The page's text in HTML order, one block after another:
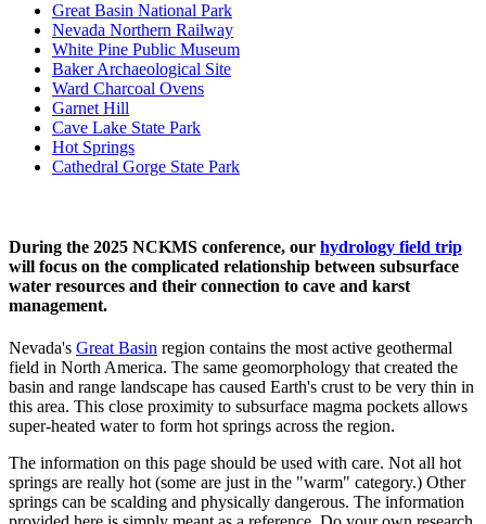
Great Basin National Park
Nevada Northern Railway
White Pine Public Museum
Baker Archaeological Site
Ward Charcoal Ovens
Garnet Hill
Cave Lake State Park
Hot Springs
Cathedral Gorge State Park
During the 2025 NCKMS conference, our hydrology field trip
will focus on the complicated relationship between subsurface
water resources and their connection to cave and karst
management.
Nevada's Great Basin region contains the most active geothermal
field in North America. The same geomorphology that created the
basin and range landscape has caused Earth's crust to be very thin in
this area. This close proximity to subsurface magma pockets allows
super-heated water to form hot springs across the region.
The information on this page should be used with care. Not all hot
springs are really hot (some are just in the "warm" category.) Other
springs can be scalding and physically dangerous. The information